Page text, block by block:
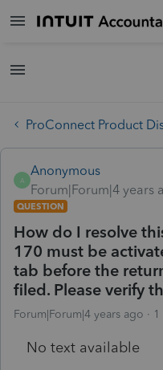
ProConnect Product
A
Anonymous
Forum|Forum|4 years
QUESTION
How do I resolve
170 must be
tab before the
filed. Please verify
Forum|Forum|4 years ago
No text available